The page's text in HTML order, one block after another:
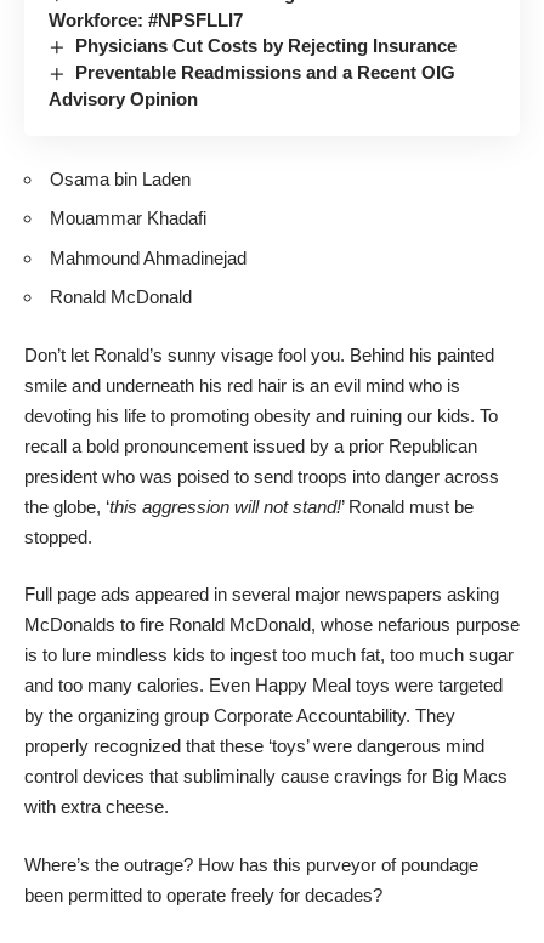
Workforce: #NPSFLLI7
Physicians Cut Costs by Rejecting Insurance
Preventable Readmissions and a Recent OIG
Advisory Opinion
Osama bin Laden
Mouammar Khadafi
Mahmound Ahmadinejad
Ronald McDonald
Don’t let Ronald’s sunny visage fool you. Behind his painted
smile and underneath his red hair is an evil mind who is
devoting his life to promoting obesity and ruining our kids. To
recall a bold pronouncement issued by a prior Republican
president who was poised to send troops into danger across
the globe, ‘this aggression will not stand!’ Ronald must be
stopped.
Full page ads appeared in several major newspapers asking
McDonalds to fire Ronald McDonald, whose nefarious purpose
is to lure mindless kids to ingest too much fat, too much sugar
and too many calories. Even Happy Meal toys were targeted
by the organizing group Corporate Accountability. They
properly recognized that these ‘toys’ were dangerous mind
control devices that subliminally cause cravings for Big Macs
with extra cheese.
Where’s the outrage? How has this purveyor of poundage
been permitted to operate freely for decades?